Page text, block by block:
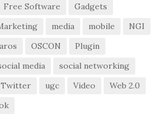
Free Software
Gadgets
media mobile
NGI
OSCON
Plugin
media
social networking
Twitter ugc Video
Web 2.0